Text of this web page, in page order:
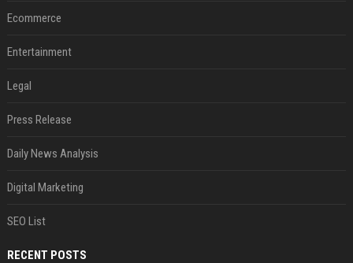
Ecommerce
Entertainment
Legal
Press Release
Daily News Analysis
Digital Marketing
SEO List
RECENT POSTS